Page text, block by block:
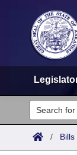
Legislators
List All
Committees
/ Bills